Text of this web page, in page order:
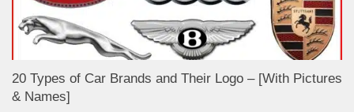
20 Types of Car Brands and Their Logo – [With Pictures
& Names]